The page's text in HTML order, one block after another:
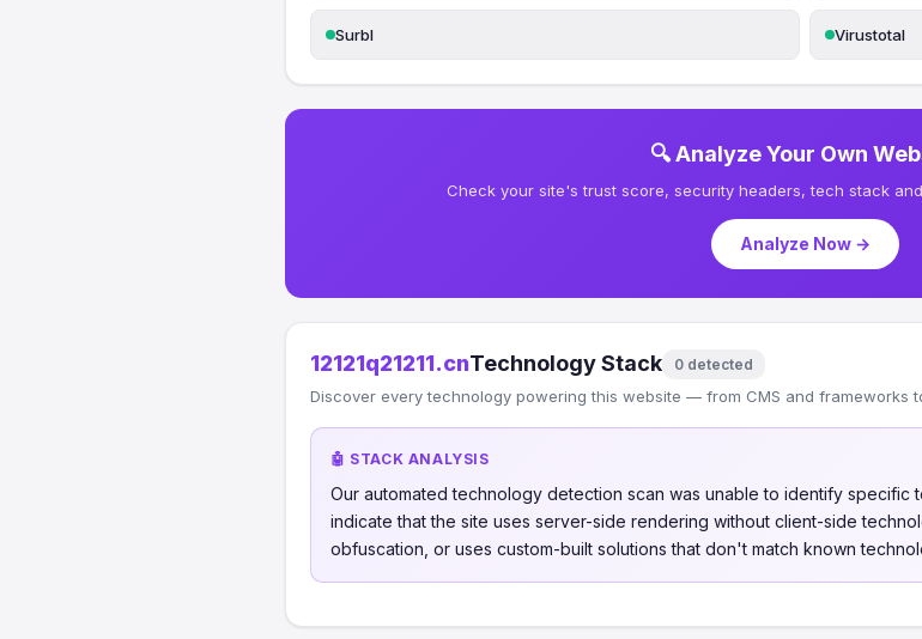
Surbl Virustotal
🔍 Analyze Your Own
Check your site's trust score, security headers, tech stack
Analyze Now →
12121q21211.cnTechnology Stack 0 detected
Discover every technology powering this website — from CMS and frameworks
🤖 STACK ANALYSIS
Our automated technology detection scan was unable to identify specific
indicate that the site uses server-side rendering without client-side
obfuscation, or uses custom-built solutions that don't match known